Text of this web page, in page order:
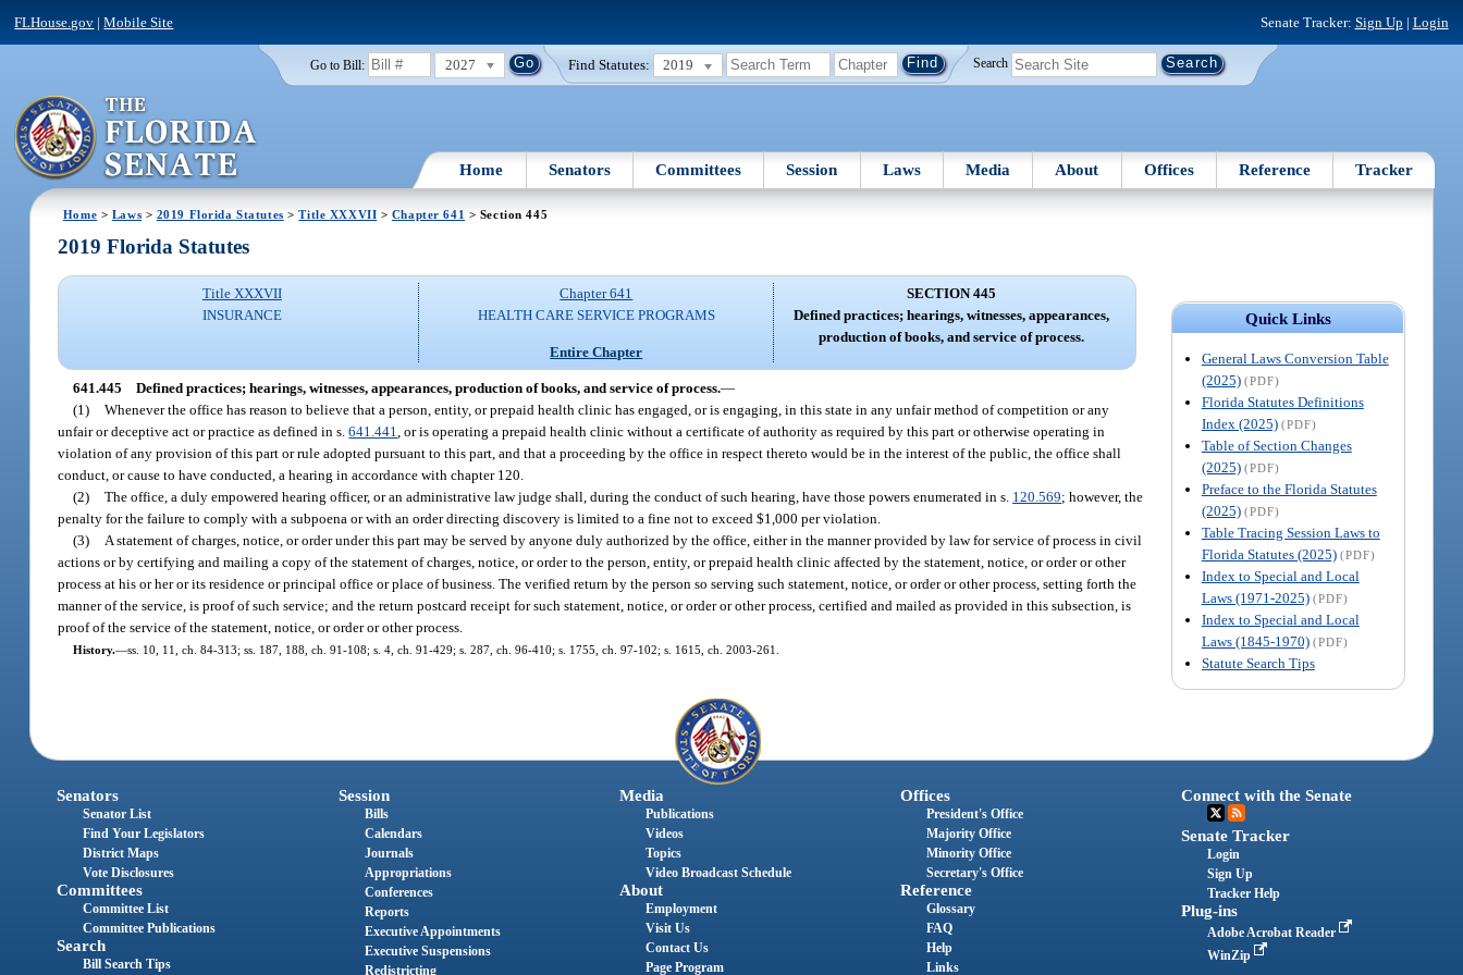
FLHouse.gov |Mobile Site Senate Tracker: Sign Up | Login
Go to Bill: 2027 Find Statutes: 2019 Search
Home Senators Committees Session Laws Media About Offices Reference Tracker
Home > Laws > 2019 Florida Statutes >Title XXXVII > Chapter 641 > Section 445
Quick Links
General Laws Conversion Table
(2025) (PDF)
Florida Statutes Definitions
Index (2025) (PDF)
Table of Section Changes
(2025) (PDF)
Preface to the Florida Statutes
(2025) (PDF)
Table Tracing Session Laws to
Florida Statutes (2025) (PDF)
Index to Special and Local
Laws (1971-2025) (PDF)
Index to Special and Local
Laws (1845-1970) (PDF)
Statute Search Tips
2019 Florida Statutes
Title XXXVII
INSURANCE
Chapter 641
HEALTH CARE SERVICE PROGRAMS
Entire Chapter
SECTION 445
Defined practices; hearings, witnesses, appearances,
production of books, and service of process.
641.445 Defined practices; hearings, witnesses, appearances, production of books, and service of process.—
(1) Whenever the office has reason to believe that a person, entity, or prepaid health clinic has engaged, or is engaging, in this state in any unfair method of competition or any
unfair or deceptive act or practice as defined in s.641.441 , or is operating a prepaid health clinic without a certificate of authority as required by this part or otherwise operating in
violation of any provision of this part or rule adopted pursuant to this part, and that a proceeding by the office in respect thereto would be in the interest of the public, the office shall
conduct, or cause to have conducted, a hearing in accordance with chapter 120.
(2) The office, a duly empowered hearing officer, or an administrative law judge shall, during the conduct of such hearing, have those powers enumerated in s. 120.569; however, the
penalty for the failure to comply with a subpoena or with an order directing discovery is limited to a fine not to exceed $1,000 per violation.
(3)
A statement of charges, notice, or order under this part may be served by anyone duly authorized by the office, either in the manner provided by law for service of process in civil
actions or by certifying and mailing a copy of the statement of charges, notice, or order to the person, entity, or prepaid health clinic affected by the statement, notice, or order or other
process at his or her or its residence or principal office or place of business. The verified return by the person so serving such statement, notice, or order or other process, setting forth the
manner of the service, is proof of such service; and the return postcard receipt for such statement, notice, or order or other process, certified and mailed as provided in this subsection, is
proof of the service of the statement, notice, or order or other process.
History.—ss. 10, 11, ch. 84-313; ss. 187, 188, ch. 91-108; s. 4, ch. 91-429; s. 287, ch. 96-410; s. 1755, ch. 97-102; s. 1615, ch. 2003-261.
Senators
Senator List
Find Your Legislators
District Maps
Vote Disclosures
Committees
Committee List
Committee Publications
Search
Bill Search Tips
Session
Bills
Calendars
Journals
Appropriations
Conferences
Reports
Executive Appointments
Executive Suspensions
Redistricting
Media
Publications
Videos
Topics
Video Broadcast Schedule
About
Employment
Visit Us
Contact Us
Page Program
Offices
President's Office
Majority Office
Minority Office
Secretary's Office
Reference
Glossary
FAQ
Help
Links
Connect with the Senate
Senate Tracker
Login
Sign Up
Tracker Help
Plug-ins
Adobe Acrobat Reader
WinZip